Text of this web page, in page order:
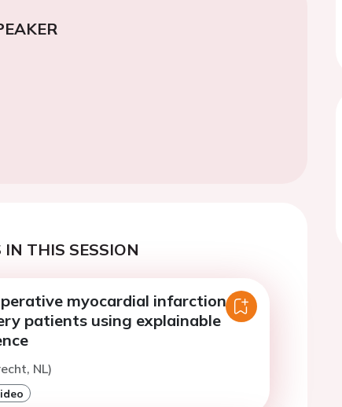
IN THIS SESSION
myocardial infarction in
patients using explainable
NL)